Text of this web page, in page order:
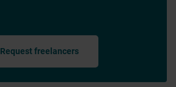
Request freelancers